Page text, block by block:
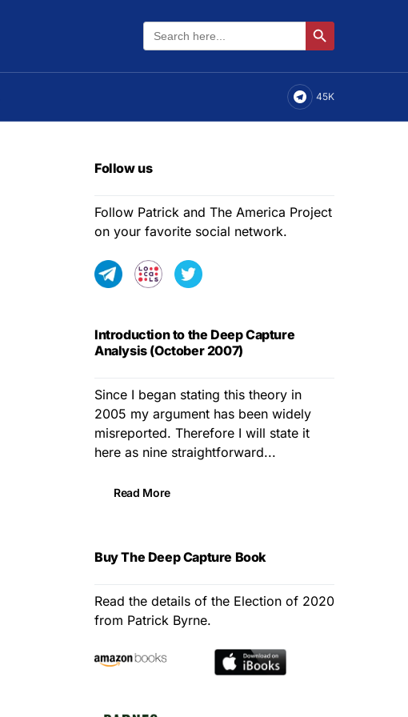
Search
for:
Search Button
45K
Follow us
Follow Patrick and The America Project
on your favorite social network.
Introduction to the Deep Capture
Analysis (October 2007)
Since I began stating this theory in
2005 my argument has been widely
misreported. Therefore I will state it
here as nine straightforward...
Read More
Buy The Deep Capture Book
Read the details of the Election of 2020
from Patrick Byrne.